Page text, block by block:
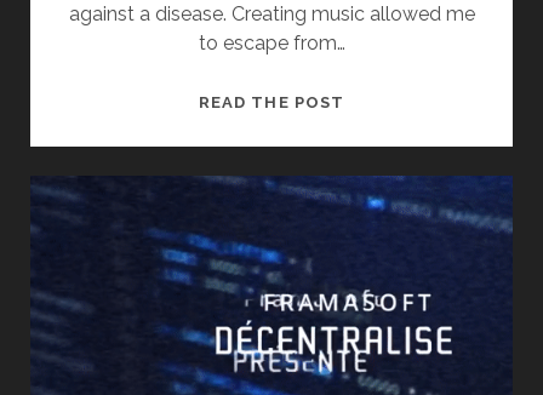
against a disease. Creating music allowed me
to escape from…
READ THE POST
ALBUM)